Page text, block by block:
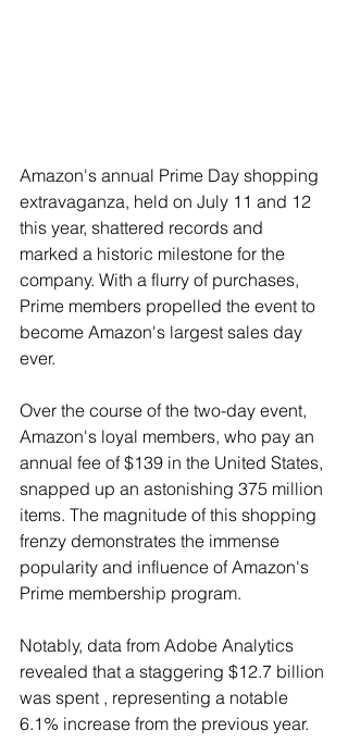
Amazon's annual Prime Day shopping
extravaganza, held on July 11 and 12
this year, shattered records and
marked a historic milestone for the
company. With a flurry of purchases,
Prime members propelled the event to
become Amazon's largest sales day
ever.
Over the course of the two-day event,
Amazon's loyal members, who pay an
annual fee of $139 in the United States,
snapped up an astonishing 375 million
items. The magnitude of this shopping
frenzy demonstrates the immense
popularity and influence of Amazon's
Prime membership program.
Notably, data from Adobe Analytics
revealed that a staggering $12.7 billion
was spent , representing a notable
6.1% increase from the previous year.